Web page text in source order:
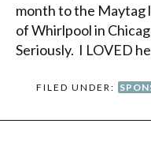
month to the Maytag
of Whirlpool in
Seriously. I LOVED
FILED UNDER: